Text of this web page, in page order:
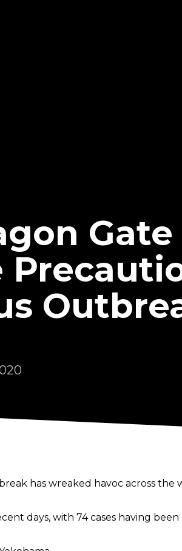
has wreaked havoc across
days, with 74 cases having